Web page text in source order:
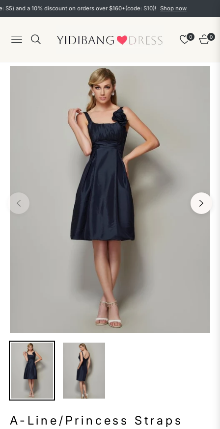
and a 10% discount on orders over $160+(code: S10)! Shop now
Navigation
0
Cart
0
A-Line/Princess Straps